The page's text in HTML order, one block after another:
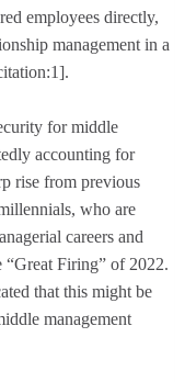
employees directly,
management in a
for middle
accounting for
rise from previous
who are
careers and
Firing” of 2022.
that this might be
management